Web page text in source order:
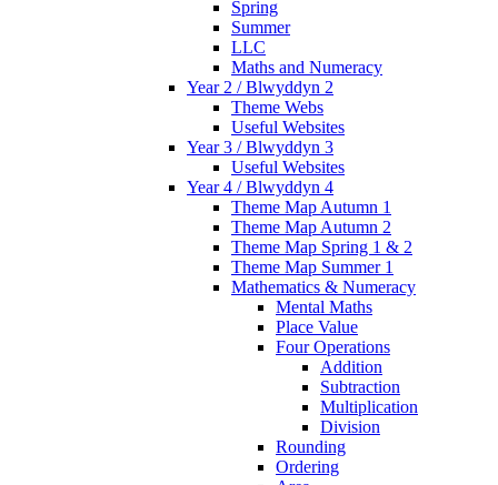
Spring
Summer
LLC
Maths and Numeracy
Year 2 / Blwyddyn 2
Theme Webs
Useful Websites
Year 3 / Blwyddyn 3
Useful Websites
Year 4 / Blwyddyn 4
Theme Map Autumn 1
Theme Map Autumn 2
Theme Map Spring 1 & 2
Theme Map Summer 1
Mathematics & Numeracy
Mental Maths
Place Value
Four Operations
Addition
Subtraction
Multiplication
Division
Rounding
Ordering